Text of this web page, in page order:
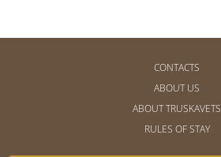
CONTACTS
ABOUT US
ABOUT TRUSKAVETS
RULES OF STAY